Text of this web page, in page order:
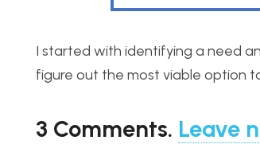
I started with identifying a need
figure out the most viable option
3 Comments. Leave